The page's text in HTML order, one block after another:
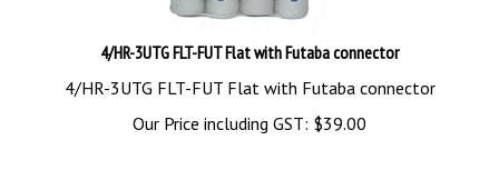
4/HR-3UTG FLT-FUT Flat with Futaba connector
4/HR-3UTG FLT-FUT Flat with Futaba connector
Our Price including GST: $39.00